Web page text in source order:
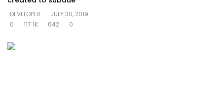
DEVELOPER
JULY 30, 2019
0
117.1K 642 0